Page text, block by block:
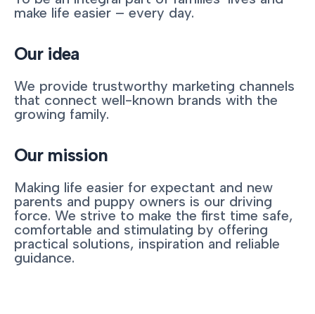
make life easier – every day.
Our idea
We provide trustworthy marketing channels
that connect well-known brands with the
growing family.
Our mission
Making life easier for expectant and new
parents and puppy owners is our driving
force. We strive to make the first time safe,
comfortable and stimulating by offering
practical solutions, inspiration and reliable
guidance.